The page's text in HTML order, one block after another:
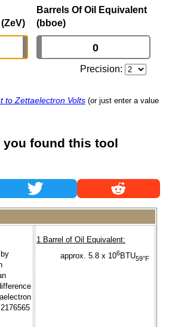
Barrels Of Oil Equivalent
(bboe)
Precision:
to Zettaelectron Volts (or just enter a value
you found this tool
1 Barrel of Oil Equivalent:
approx. 5.8 x 106BTU59°F